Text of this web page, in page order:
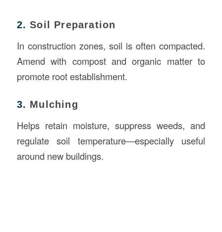
2.Soil Preparation
In construction zones, soil is often compacted.
Amend with compost and organic matter to
promote root establishment.
3. Mulching
Helps retain moisture, suppress weeds, and
regulate soil temperature—especially useful
around new buildings.